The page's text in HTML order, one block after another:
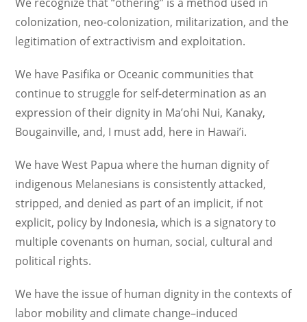
colonization, neo-colonization, militarization, and the
legitimation of extractivism and exploitation.
We have Pasifika or Oceanic communities that
continue to struggle for self-determination as an
expression of their dignity in Ma’ohi Nui, Kanaky,
Bougainville, and, I must add, here in Hawai’i.
We have West Papua where the human dignity of
indigenous Melanesians is consistently attacked,
stripped, and denied as part of an implicit, if not
explicit, policy by Indonesia, which is a signatory to
multiple covenants on human, social, cultural and
political rights.
We have the issue of human dignity in the contexts of
labor mobility and climate change–induced